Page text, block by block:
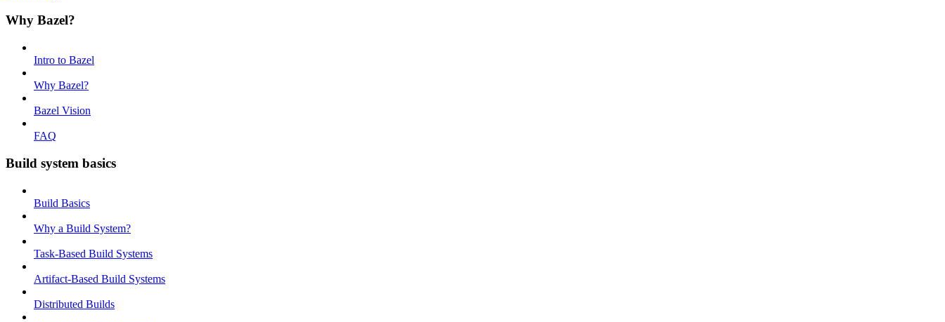
Why Bazel?
Intro to Bazel
Why Bazel?
Bazel Vision
FAQ
Build system basics
Build Basics
Why a Build System?
Task-Based Build Systems
Artifact-Based Build Systems
Distributed Builds